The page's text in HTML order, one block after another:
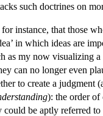
such doctrines on
for instance, that those
in which ideas are
as my now visualizing
can no longer even
to create a
): the order of
could be aptly referred